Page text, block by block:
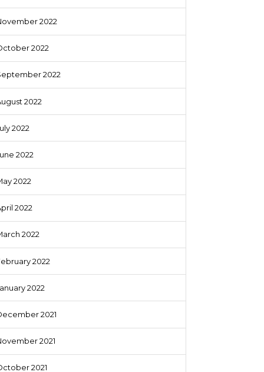
2022
2022
2022
2022
2022
2022
2022
2022
2022
2022
2022
2021
2021
2021